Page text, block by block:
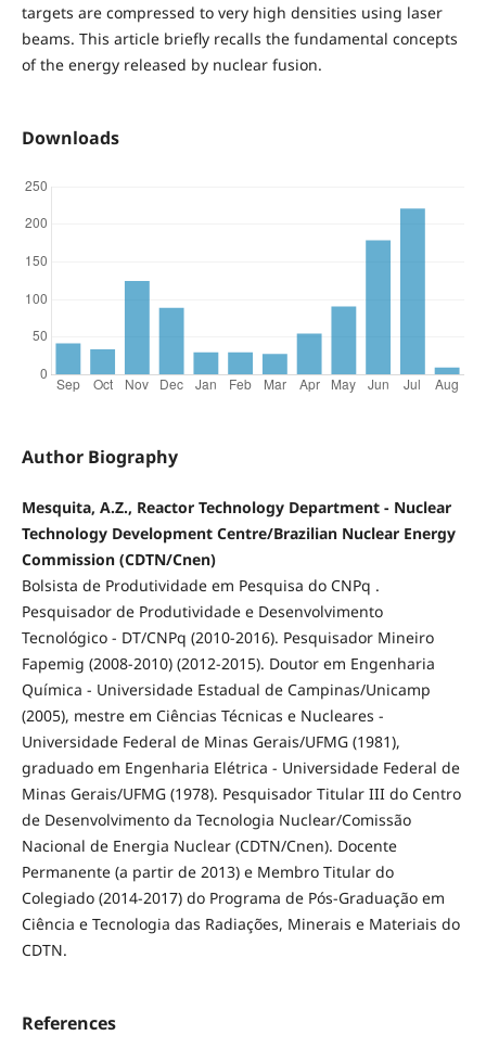
targets are compressed to very high densities using laser
beams. This article briefly recalls the fundamental concepts
of the energy released by nuclear fusion.
Downloads
Author Biography
Mesquita, A.Z., Reactor Technology Department - Nuclear
Technology Development Centre/Brazilian Nuclear Energy
Commission (CDTN/Cnen)
Bolsista de Produtividade em Pesquisa do CNPq .
Pesquisador de Produtividade e Desenvolvimento
Tecnológico - DT/CNPq (2010-2016). Pesquisador Mineiro
Fapemig (2008-2010) (2012-2015). Doutor em Engenharia
Química - Universidade Estadual de Campinas/Unicamp
(2005), mestre em Ciências Técnicas e Nucleares -
Universidade Federal de Minas Gerais/UFMG (1981),
graduado em Engenharia Elétrica - Universidade Federal de
Minas Gerais/UFMG (1978). Pesquisador Titular III do Centro
de Desenvolvimento da Tecnologia Nuclear/Comissão
Nacional de Energia Nuclear (CDTN/Cnen). Docente
Permanente (a partir de 2013) e Membro Titular do
Colegiado (2014-2017) do Programa de Pós-Graduação em
Ciência e Tecnologia das Radiações, Minerais e Materiais do
CDTN.
References